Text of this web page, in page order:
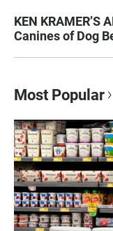
KEN KRAMER’S
Canines of Dog
Most Popular